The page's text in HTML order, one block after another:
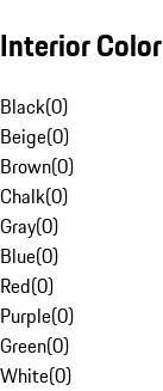
Interior Color
Black(0)
Beige(0)
Brown(0)
Chalk(0)
Gray(0)
Blue(0)
Red(0)
Purple(0)
Green(0)
White(0)